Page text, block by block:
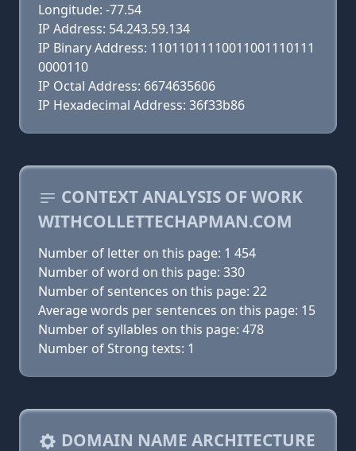
Longitude: -77.54
IP Address: 54.243.59.134
IP Binary Address: 11011011110011001110111
0000110
IP Octal Address: 6674635606
IP Hexadecimal Address: 36f33b86
CONTEXT ANALYSIS OF WORK
WITHCOLLETTECHAPMAN.COM
Number of letter on this page: 1 454
Number of word on this page: 330
Number of sentences on this page: 22
Average words per sentences on this page: 15
Number of syllables on this page: 478
Number of Strong texts: 1
DOMAIN NAME ARCHITECTURE